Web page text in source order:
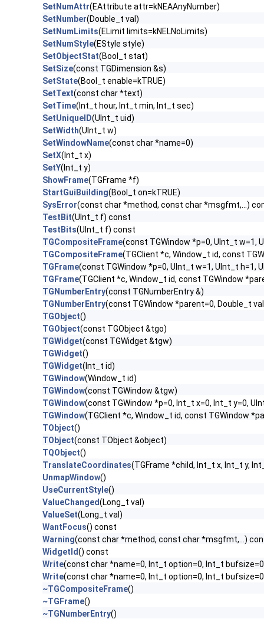
SetNumAttr(EAttribute attr=kNEAAnyNumber)
SetNumber(Double_t val)
SetNumLimits(ELimit limits=kNELNoLimits)
SetNumStyle(EStyle style)
SetObjectStat(Bool_t stat)
SetSize(const TGDimension &s)
SetState(Bool_t enable=kTRUE)
SetText(const char *text)
SetTime(Int_t hour, Int_t min, Int_t sec)
SetUniqueID(UInt_t uid)
SetWidth(UInt_t w)
SetWindowName(const char *name=0)
SetX(Int_t x)
SetY(Int_t y)
ShowFrame(TGFrame *f)
StartGuiBuilding(Bool_t on=kTRUE)
SysError(const char *method, const char *msgfmt,...)
TestBit(UInt_t f) const
TestBits(UInt_t f) const
TGCompositeFrame(const TGWindow *p=0, UInt_t w=1,
TGCompositeFrame(TGClient *c, Window_t id, const
TGFrame(const TGWindow *p=0, UInt_t w=1, UInt_t h=1,
TGFrame(TGClient *c, Window_t id, const TGWindow
TGNumberEntry(const TGNumberEntry &)
TGNumberEntry(const TGWindow *parent=0, Double_t
TGObject()
TGObject(const TGObject &tgo)
TGWidget(const TGWidget &tgw)
TGWidget()
TGWidget(Int_t id)
TGWindow(Window_t id)
TGWindow(const TGWindow &tgw)
TGWindow(const TGWindow *p=0, Int_t x=0, Int_t y=0,
TGWindow(TGClient *c, Window_t id, const TGWindow
TObject()
TObject(const TObject &object)
TQObject()
TranslateCoordinates(TGFrame *child, Int_t x, Int_t y,
UnmapWindow()
UseCurrentStyle()
ValueChanged(Long_t val)
ValueSet(Long_t val)
WantFocus() const
Warning(const char *method, const char *msgfmt,...)
WidgetId() const
Write(const char *name=0, Int_t option=0, Int_t
Write(const char *name=0, Int_t option=0, Int_t
~TGCompositeFrame()
~TGFrame()
~TGNumberEntry()